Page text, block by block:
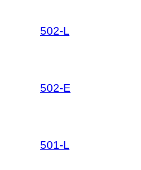
502-L
502-E
501-L